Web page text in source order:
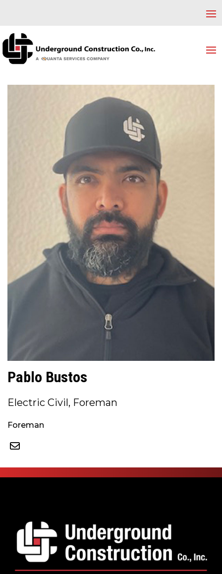
Pablo Bustos
Electric Civil, Foreman
Foreman